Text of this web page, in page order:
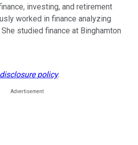
investing, and retirement
worked in finance analyzing
studied finance at Binghamton
disclosure policy.